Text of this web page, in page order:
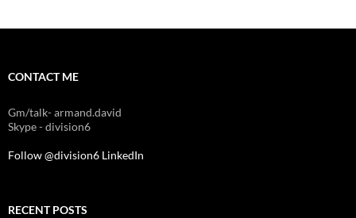
CONTACT ME
Gm/talk- armand.david
Skype - division6
Follow @division6 LinkedIn
RECENT POSTS